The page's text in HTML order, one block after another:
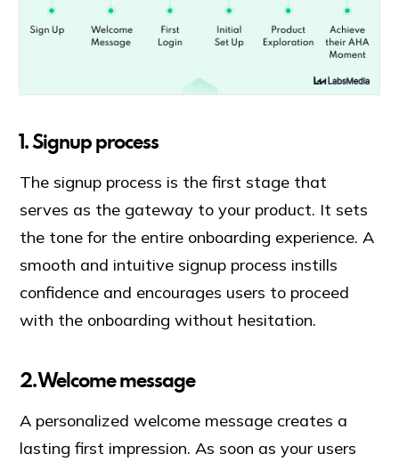
1. Signup process
The signup process is the first stage that
serves as the gateway to your product. It sets
the tone for the entire onboarding experience. A
smooth and intuitive signup process instills
confidence and encourages users to proceed
with the onboarding without hesitation.
2. Welcome message
A personalized welcome message creates a
lasting first impression. As soon as your users